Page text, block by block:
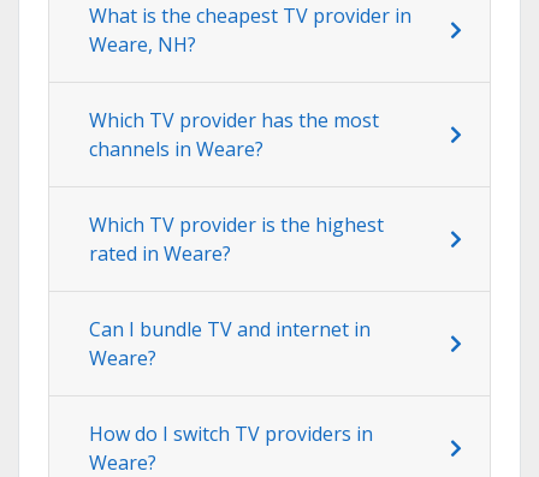
What is the cheapest TV provider in
Weare, NH?
Which TV provider has the most
channels in Weare?
Which TV provider is the highest
rated in Weare?
Can I bundle TV and internet in
Weare?
How do I switch TV providers in
Weare?